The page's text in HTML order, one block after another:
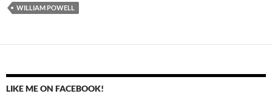
WILLIAM POWELL
LIKE ME ON FACEBOOK!